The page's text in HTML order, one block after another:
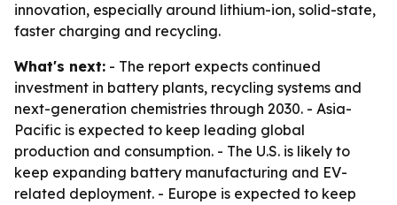
innovation, especially around lithium-ion, solid-state,
faster charging and recycling.
What's next: - The report expects continued
investment in battery plants, recycling systems and
next-generation chemistries through 2030. - Asia-
Pacific is expected to keep leading global
production and consumption. - The U.S. is likely to
keep expanding battery manufacturing and EV-
related deployment. - Europe is expected to keep